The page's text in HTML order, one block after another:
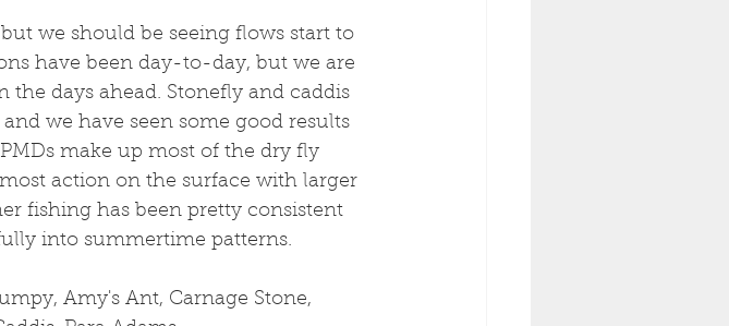
we should be seeing flows start to
have been day-to-day, but we are
days ahead. Stonefly and caddis
we have seen some good results
make up most of the dry fly
action on the surface with larger
fishing has been pretty consistent
into summertime patterns.
Amy's Ant, Carnage Stone,